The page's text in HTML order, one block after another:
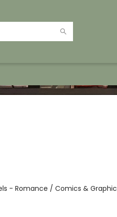
- Romance / Comics & Graphic